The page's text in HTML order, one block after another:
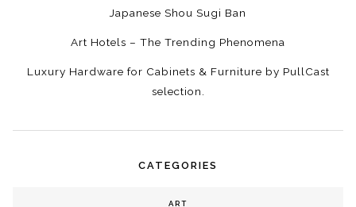
Japanese Shou Sugi Ban
Art Hotels – The Trending Phenomena
Luxury Hardware for Cabinets & Furniture by PullCast
selection.
CATEGORIES
ART